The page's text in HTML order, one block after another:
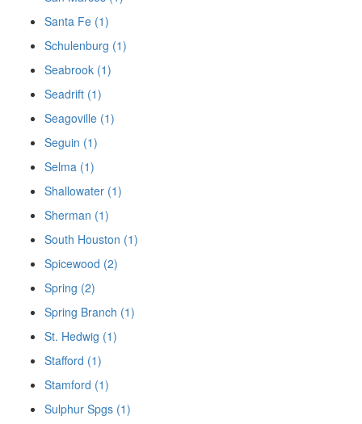
Santa Fe (1)
Schulenburg (1)
Seabrook (1)
Seadrift (1)
Seagoville (1)
Seguin (1)
Selma (1)
Shallowater (1)
Sherman (1)
South Houston (1)
Spicewood (2)
Spring (2)
Spring Branch (1)
St. Hedwig (1)
Stafford (1)
Stamford (1)
Sulphur Spgs (1)